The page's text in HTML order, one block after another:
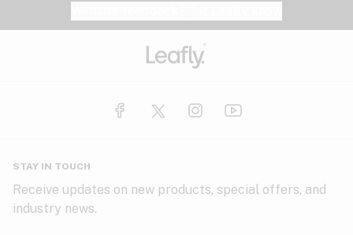
STAY IN TOUCH
Receive updates on new products, special offers, and
industry news.